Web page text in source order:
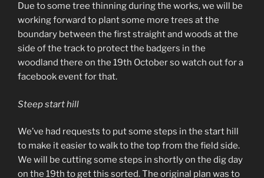
Due to some tree thinning during the works, we will be
working forward to plant some more trees at the
boundary between the first straight and woods at the
side of the track to protect the badgers in the
woodland there on the 19th October so watch out for a
facebook event for that.
Steep start hill
We’ve had requests to put some steps in the start hill
to make it easier to walk to the top from the field side.
We will be cutting some steps in shortly on the dig day
on the 19th to get this sorted. The original plan was to